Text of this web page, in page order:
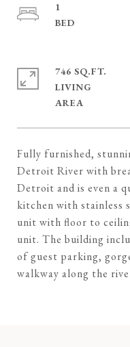
Fully furnished,
Detroit River with
Detroit and is even a
kitchen with stainless
unit with floor to
unit. The building
of guest parking,
walkway along the
1
746 SQ.FT.
LIVING